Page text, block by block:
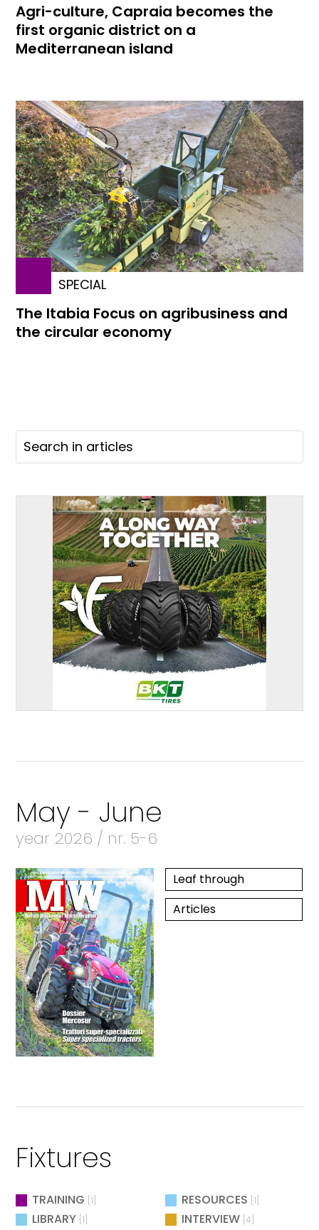
Agri-culture, Capraia becomes the
first organic district on a
Mediterranean island
SPECIAL
The Itabia Focus on agribusiness and
the circular economy
May - June
year 2026 / nr. 5-6
Leaf through
Articles
Fixtures
TRAINING [1] RESOURCES [1]
LIBRARY [1] INTERVIEW [4]